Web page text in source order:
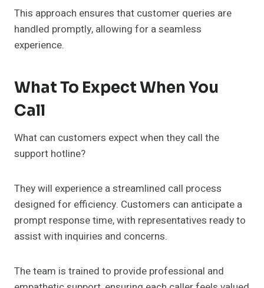
This approach ensures that customer queries are
handled promptly, allowing for a seamless
experience.
What To Expect When You
Call
What can customers expect when they call the
support hotline?
They will experience a streamlined call process
designed for efficiency. Customers can anticipate a
prompt response time, with representatives ready to
assist with inquiries and concerns.
The team is trained to provide professional and